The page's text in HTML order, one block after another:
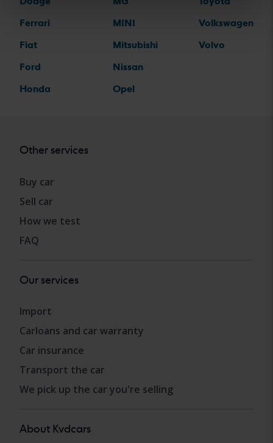
Ferrari
Fiat
Ford
Honda
MINI
Mitsubishi
Nissan
Opel
Volkswagen
Volvo
Other services
Buy car
Sell car
How we test
FAQ
Our services
Import
Carloans and car warranty
Car insurance
Transport the car
We pick up the car you're selling
About Kvdcars